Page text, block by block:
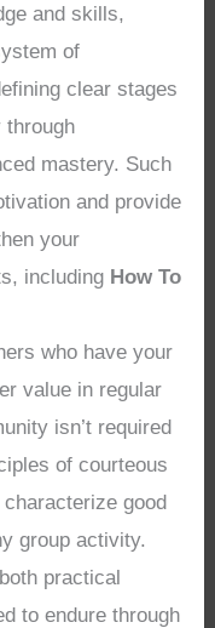
and skills,
of
clear stages
through
mastery. Such
and provide
your
including How To
who have your
value in regular
isn’t required
of courteous
good
group activity.
practical
to endure through